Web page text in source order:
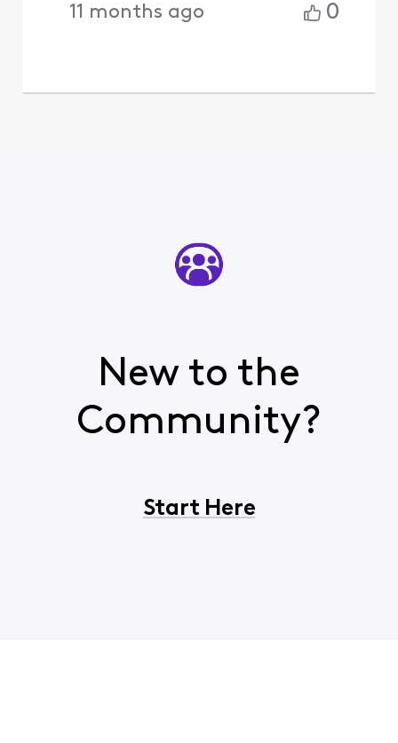
11 months ago 0
New to the
Community?
Start Here